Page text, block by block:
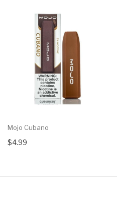
Mojo Cubano
$4.99